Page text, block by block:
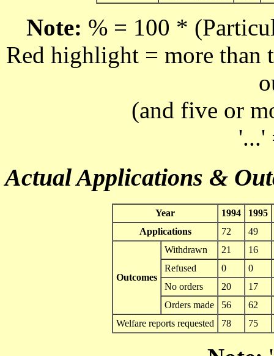
Note: % = 100 *
Red highlight = more than
(and five or
'...'
Actual Applications &
Year 1994
1995
Applications
72 49
Outcomes
Withdrawn 21
16
Refused
0
0
No orders
20
17
Orders made
56
62
Welfare reports requested
78 75